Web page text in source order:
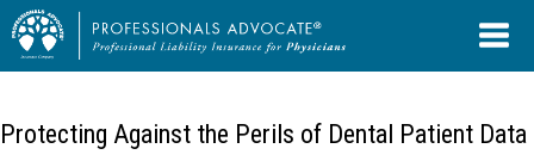
Protecting Against the Perils of Dental Patient Data